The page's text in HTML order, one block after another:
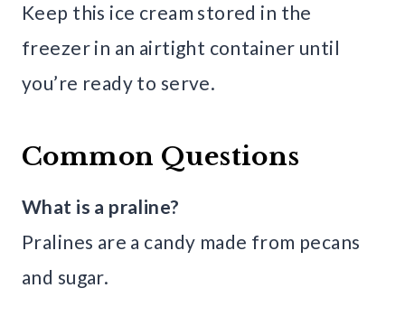
Keep this ice cream stored in the
freezer in an airtight container until
you’re ready to serve.
Common Questions
What is a praline?
Pralines are a candy made from pecans
and sugar.